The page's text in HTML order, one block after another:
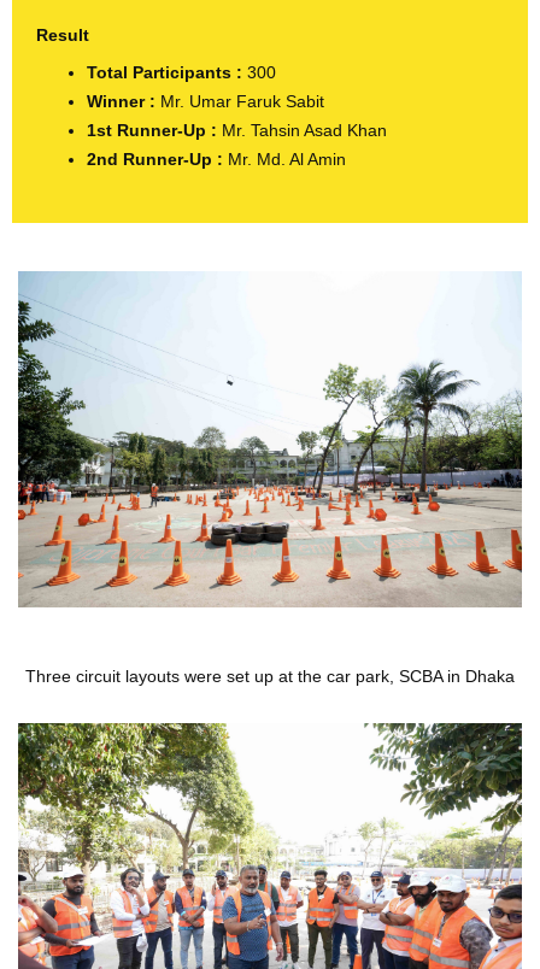
Result
Total Participants : 300
Winner : Mr. Umar Faruk Sabit
1st Runner-Up : Mr. Tahsin Asad Khan
2nd Runner-Up : Mr. Md. Al Amin
Three circuit layouts were set up at the car park, SCBA in Dhaka